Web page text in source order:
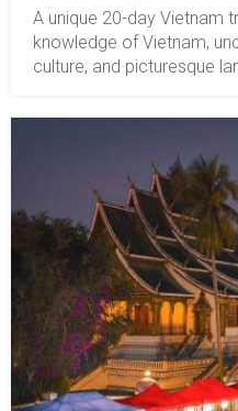
A unique 20-day Vietnam
knowledge of Vietnam,
culture, and picturesque
see places of Vietnam
town, Ho Chi Minh City,
adventourous things to
hiking routes in Sapa
caving and hiking in
Hue, Hoi An and remoted
will have a chance to
the cultures of different
as the Dao and Hmong
Khmer community in the
means of transportation
cruise, wooden boat,